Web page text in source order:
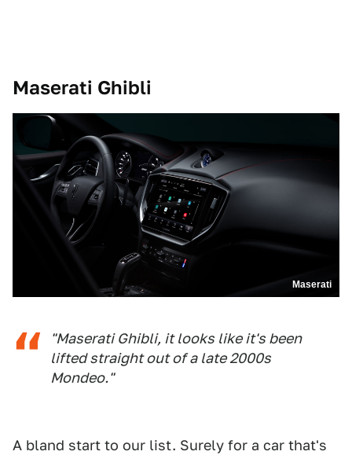
Maserati Ghibli
Maserati
"Maserati Ghibli, it looks like it's been
lifted straight out of a late 2000s
Mondeo."
A bland start to our list. Surely for a car that's